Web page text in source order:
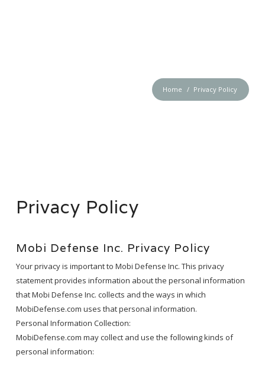
Home Privacy Policy
Privacy Policy
Mobi Defense Inc. Privacy Policy
Your privacy is important to Mobi Defense Inc. This privacy
statement provides information about the personal information
that Mobi Defense Inc. collects and the ways in which
MobiDefense.com uses that personal information.
Personal Information Collection:
MobiDefense.com may collect and use the following kinds of
personal information: